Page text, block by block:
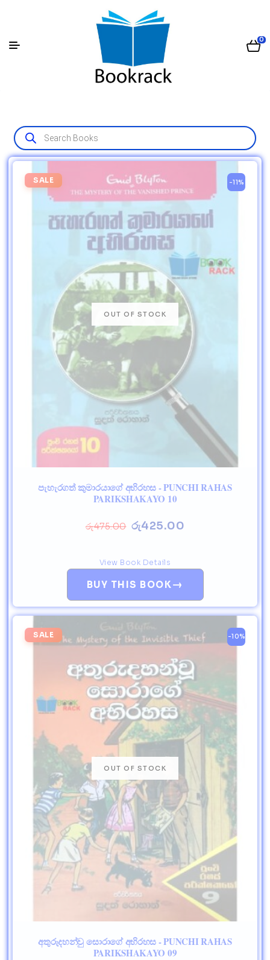
0
SALE -11%
පැහැරගත් කුමාරයාගේ අභිරහස - PUNCHI RAHAS
PARIKSHAKAYO 10
රු475.00 රු425.00
BUY THIS BOOK →
View Book Details
SALE -10%
අතුරුදහන්වු සොරාගේ අභිරහස - PUNCHI RAHAS
PARIKSHAKAYO 09